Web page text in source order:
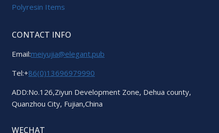
Polyresin Items
CONTACT INFO
Email:meiyujia@elegant.pub
Tel:+86(0)13696979990
ADD:No.126,Ziyun Development Zone, Dehua county,
Quanzhou City, Fujian,China
WECHAT